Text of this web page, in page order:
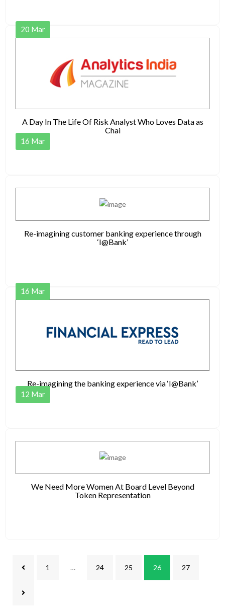
20 Mar
A Day In The Life Of Risk Analyst Who Loves Data as
Chai
16 Mar
Re-imagining customer banking experience through
‘I@Bank’
16 Mar
Re-imagining the banking experience via ‘I@Bank’
12 Mar
We Need More Women At Board Level Beyond
Token Representation
1 … 24 25 26 27